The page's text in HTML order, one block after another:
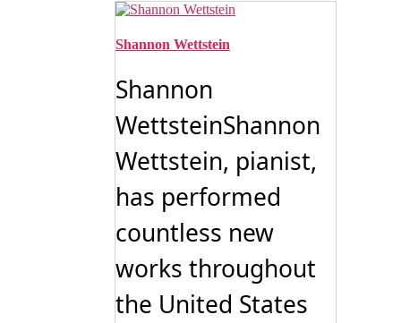
Shannon Wettstein
Shannon
WettsteinShannon
Wettstein, pianist,
has performed
countless new
works throughout
the United States